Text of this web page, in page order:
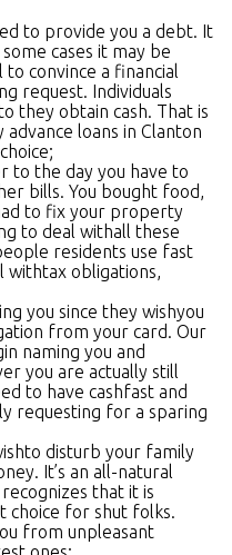
to provide you a debt. It
cases it may be
convince a financial
request. Individuals
they obtain cash. That is
advance loans in Clanton
to the day you have to
bills. You bought food,
to fix your property
to deal withall these
residents use fast
withtax obligations,
you since they wishyou
from your card. Our
naming you and
you are actually still
to have cashfast and
requesting for a sparing
disturb your family
It’s an all-natural
that it is
choice for shut folks.
from unpleasant